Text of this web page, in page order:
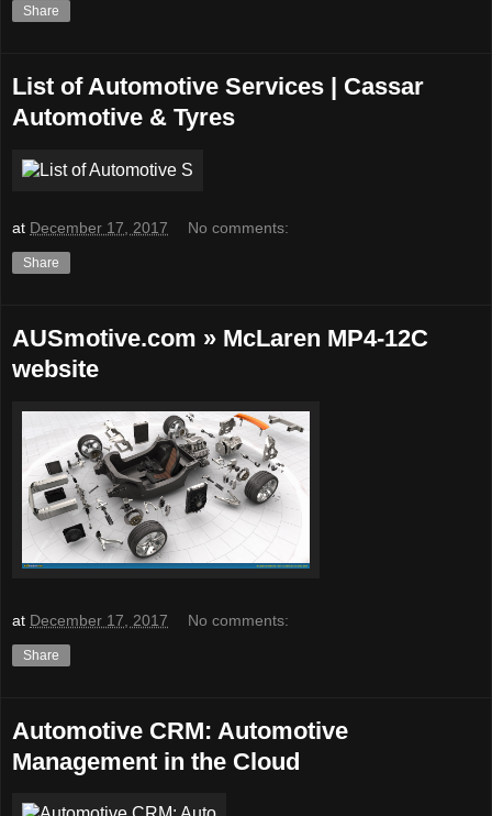
Share
List of Automotive Services | Cassar
Automotive & Tyres
at December 17, 2017 No comments:
Share
AUSmotive.com » McLaren MP4-12C
website
at December 17, 2017 No comments:
Share
Automotive CRM: Automotive
Management in the Cloud